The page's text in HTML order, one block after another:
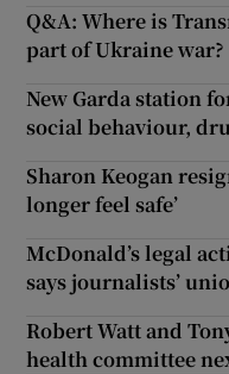
Q&A: Where is
part of Ukraine war?
New Garda station
social behaviour,
Sharon Keogan
longer feel safe’
McDonald’s legal
says journalists’
Robert Watt and
health committee